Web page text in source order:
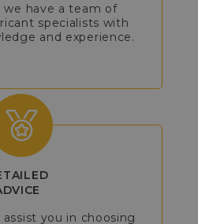
we have a team of
specialists with
and experience.
you in choosing